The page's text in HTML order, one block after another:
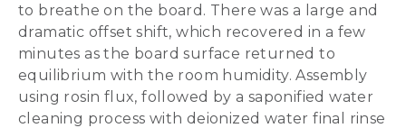
to breathe on the board. There was a large and
dramatic offset shift, which recovered in a few
minutes as the board surface returned to
equilibrium with the room humidity. Assembly
using rosin flux, followed by a saponified water
cleaning process with deionized water final rinse